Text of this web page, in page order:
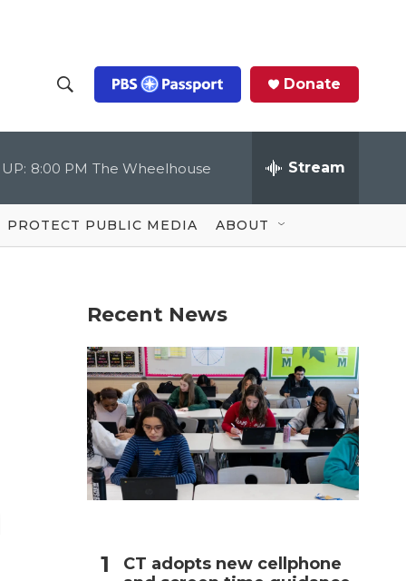
h
o
w
S
c
Q
u
Donate
8:00 PM The Wheelhouse Stream
PROTECT PUBLIC MEDIA ABOUT
Recent News
CT adopts new cellphone